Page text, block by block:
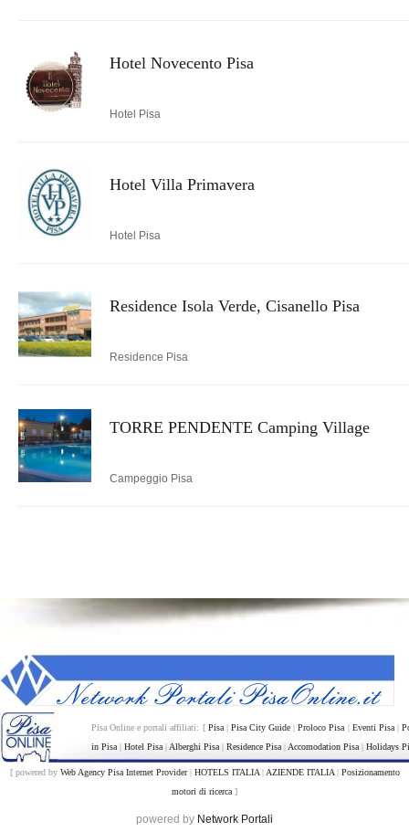
Hotel Novecento Pisa
Hotel Pisa
Hotel Villa Primavera
Hotel Pisa
Residence Isola Verde, Cisanello Pisa
Residence Pisa
TORRE PENDENTE Camping Village
Campeggio Pisa
Pisa Online e portali affiliati: [ Pisa| Pisa City Guide |Proloco Pisa | Eventi Pisa|
in Pisa | Hotel Pisa | Alberghi Pisa | Residence Pisa | Accomodation Pisa | Holidays
[ powered by Web Agency Pisa Internet Provider| HOTELS ITALIA| AZIENDE ITALIA| Posizionamento
motori di ricerca ]
powered by Network Portali